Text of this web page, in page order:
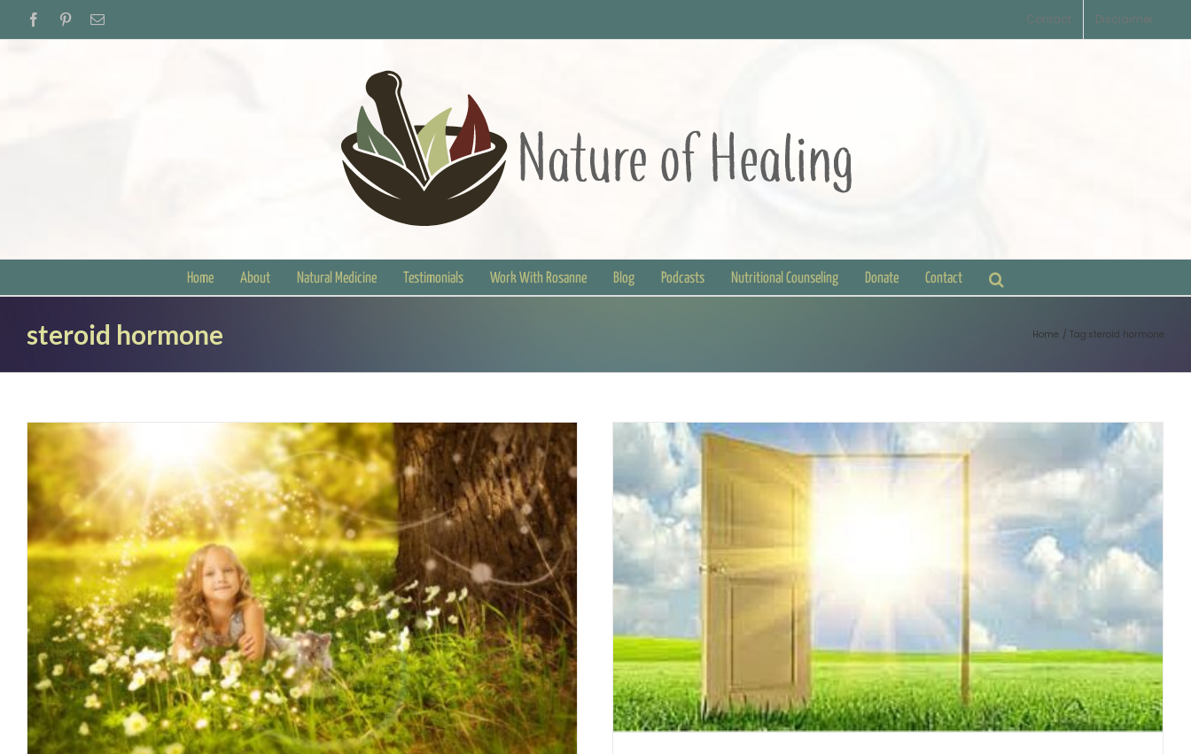
FacebookPinterestEmail Contact Disclaimer
Home About Natural Medicine Testimonials Work With Rosanne Blog Podcasts Nutritional Counseling Donate Contact
steroid hormone Home Tag: steroid hormone
Excess Vitamin D: Too Much Of A Good Thing?
blog February 2016